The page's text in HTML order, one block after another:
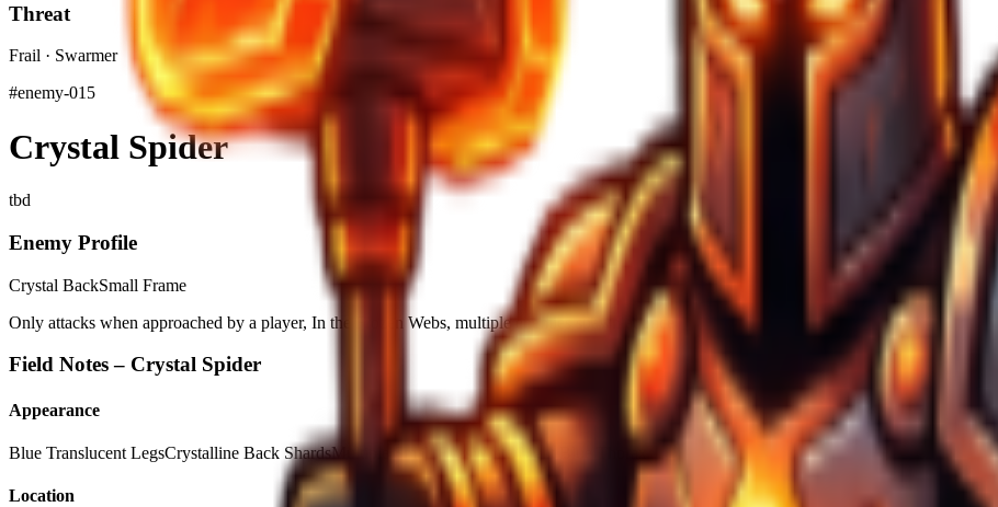
Threat
Frail · Swarmer
#enemy-015
Crystal Spider
tbd
Enemy Profile
Crystal BackSmall Frame
Only attacks when approached by a player, In the Frozen Webs, multiple enemies spawn at once
Field Notes – Crystal Spider
Appearance
Blue Translucent LegsCrystalline Back ShardsMultiple Small EyesWhite/Light Blue Thorax
Location